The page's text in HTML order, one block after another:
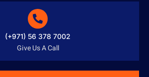
(+971) 56 378 7002
Give Us A Call